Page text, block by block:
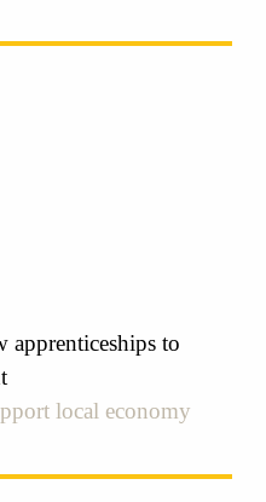
apprenticeships to
local economy